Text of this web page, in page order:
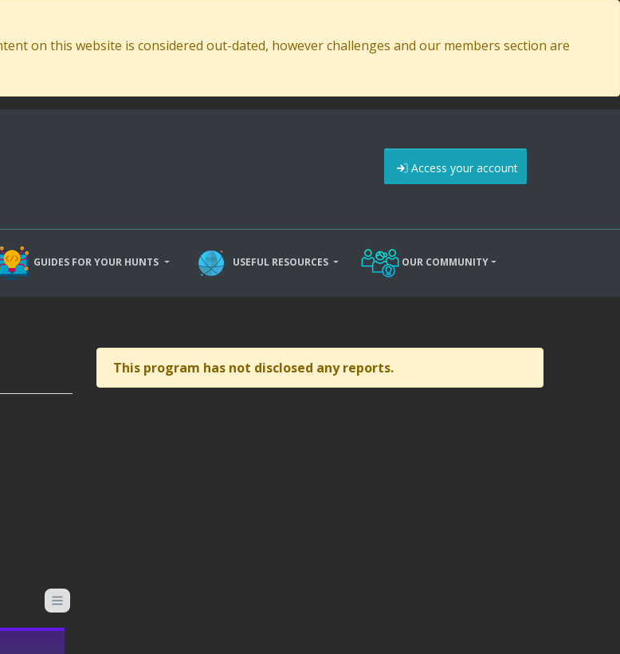
on this website is considered out-dated, however challenges and our members section are
Access your account
GUIDES FOR YOUR HUNTS USEFUL RESOURCES OUR COMMUNITY
This program has not disclosed any reports.